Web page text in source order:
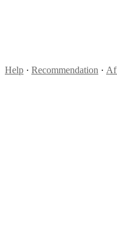
Help · Recommendation ·